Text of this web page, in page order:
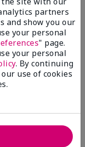
Hydrating
partners
and show you our
your personal
" page.
your personal
. By continuing
use of cookies